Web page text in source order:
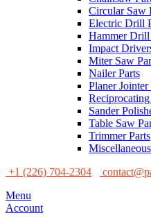
Circular Saw
Electric Drill
Hammer Drill
Impact
Miter Saw
Nailer Parts
Planer Jointer
Sander
Table Saw
Trimmer Parts
+1 (226) 704-2304
Menu
Account